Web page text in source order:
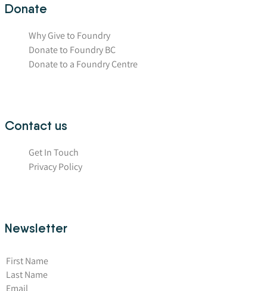
Donate
Why Give to Foundry
Donate to Foundry BC
Donate to a Foundry Centre
Contact us
Get In Touch
Privacy Policy
Newsletter
First Name